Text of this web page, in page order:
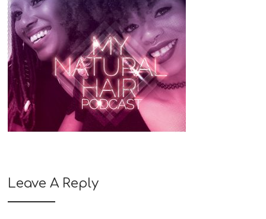
Leave A Reply